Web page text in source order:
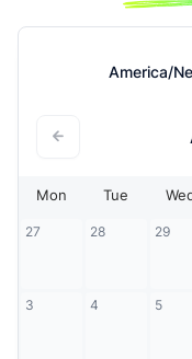
America/
Mon Tue
27 28 29
3 4 5